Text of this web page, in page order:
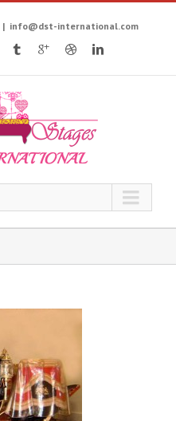
| info@dst-international.com